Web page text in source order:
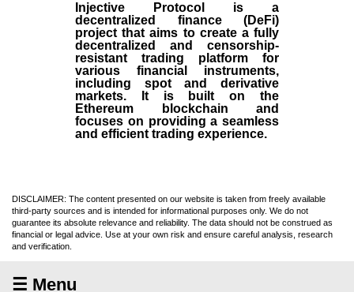
Injective Protocol is a
decentralized finance (DeFi)
project that aims to create a fully
decentralized and censorship-
resistant trading platform for
various financial instruments,
including spot and derivative
markets. It is built on the
Ethereum blockchain and
focuses on providing a seamless
and efficient trading experience.
DISCLAIMER: The content presented on our website is taken from freely available
third-party sources and is intended for informational purposes only. We do not
guarantee its absolute relevance and reliability. The data should not be construed as
financial or legal advice. Use at your own risk and ensure careful analysis, research
and verification.
☰ Menu